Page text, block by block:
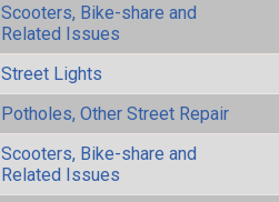
Scooters, Bike-share and
Related Issues
Street Lights
Potholes, Other Street Repair
Scooters, Bike-share and
Related Issues